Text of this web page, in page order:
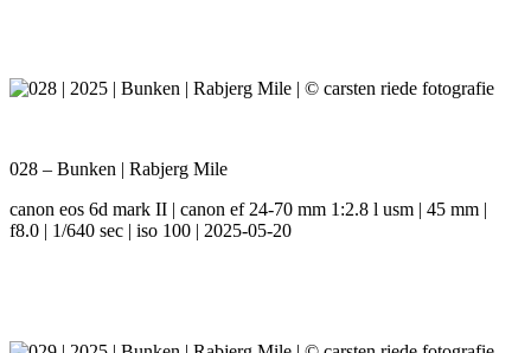
028 – Bunken | Rabjerg Mile
canon eos 6d mark II | canon ef 24-70 mm 1:2.8 l usm | 45 mm |
f8.0 | 1/640 sec | iso 100 | 2025-05-20